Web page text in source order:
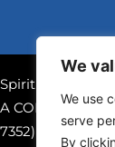
We
We use
serve
By
Spirit of Giving
A COPY OF
7352) WITHIN